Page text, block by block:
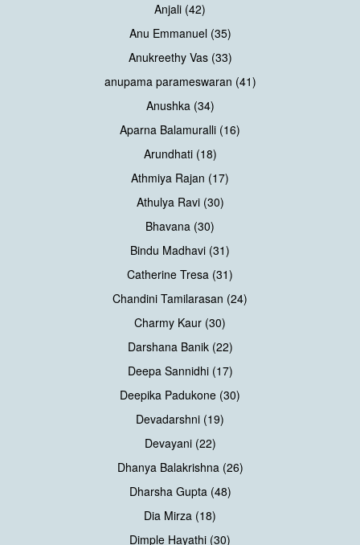
Anjali (42)
Anu Emmanuel (35)
Anukreethy Vas (33)
anupama parameswaran (41)
Anushka (34)
Aparna Balamuralli (16)
Arundhati (18)
Athmiya Rajan (17)
Athulya Ravi (30)
Bhavana (30)
Bindu Madhavi (31)
Catherine Tresa (31)
Chandini Tamilarasan (24)
Charmy Kaur (30)
Darshana Banik (22)
Deepa Sannidhi (17)
Deepika Padukone (30)
Devadarshni (19)
Devayani (22)
Dhanya Balakrishna (26)
Dharsha Gupta (48)
Dia Mirza (18)
Dimple Hayathi (30)